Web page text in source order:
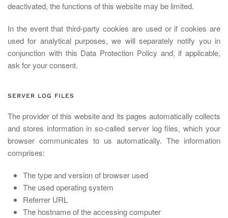
deactivated, the functions of this website may be limited.
In the event that third-party cookies are used or if cookies are
used for analytical purposes, we will separately notify you in
conjunction with this Data Protection Policy and, if applicable,
ask for your consent.
SERVER LOG FILES
The provider of this website and its pages automatically collects
and stores information in so-called server log files, which your
browser communicates to us automatically. The information
comprises:
The type and version of browser used
The used operating system
Referrer URL
The hostname of the accessing computer